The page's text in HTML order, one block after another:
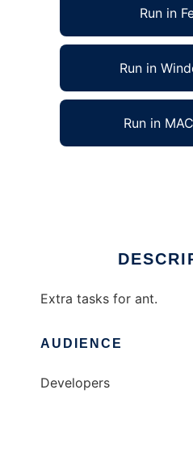
Run in
Run in
Run in
Extra tasks for ant.
AUDIENCE
Developers